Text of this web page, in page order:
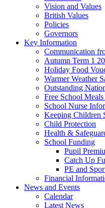
Vision and Values
British Values
Policies
Governors
Key Information
Communication
Autumn Term 1
Holiday Food
Warmer Weather
Outstanding
Free School
School Nurse
Keeping Children
Child Protection
Health &
School Funding
Pupil
Catch Up
PE and
Financial
News and Events
Calendar
Latest News